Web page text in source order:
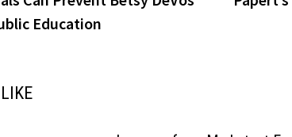
Education